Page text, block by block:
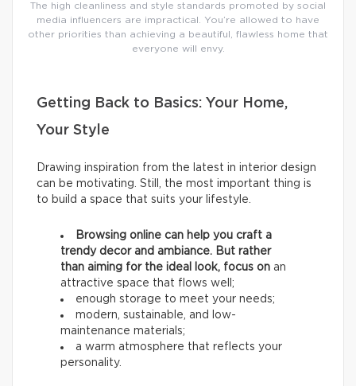
The high cleanliness and style standards promoted by social
media influencers are impractical. You’re allowed to have
other priorities than achieving a beautiful, flawless home that
everyone will envy.
Getting Back to Basics: Your Home,
Your Style
Drawing inspiration from the latest in interior design
can be motivating. Still, the most important thing is
to build a space that suits your lifestyle.
Browsing online can help you craft a
trendy decor and ambiance. But rather
than aiming for the ideal look, focus on an
attractive space that flows well;
enough storage to meet your needs;
modern, sustainable, and low-
maintenance materials;
a warm atmosphere that reflects your
personality.